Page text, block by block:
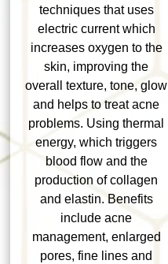
techniques that uses
electric current which
increases oxygen to the
skin, improving the
overall texture, tone, glow
and helps to treat acne
problems. Using thermal
energy, which triggers
blood flow and the
production of collagen
and elastin. Benefits
include acne
management, enlarged
pores, fine lines and